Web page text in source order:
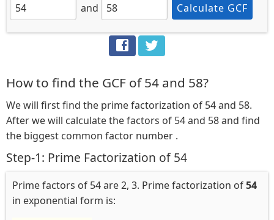
and
Calculate GCF
How to find the GCF of 54 and 58?
We will first find the prime factorization of 54 and 58.
After we will calculate the factors of 54 and 58 and find
the biggest common factor number .
Step-1: Prime Factorization of 54
Prime factors of 54 are 2, 3. Prime factorization of54
in exponential form is: